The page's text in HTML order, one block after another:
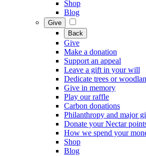
Shop
Blog
Give
Back
Give
Make a donation
Support an appeal
Leave a gift in your will
Dedicate trees or
Give in memory
Play our raffle
Carbon donations
Philanthropy and major
Donate your Nectar
How we spend your
Shop
Blog